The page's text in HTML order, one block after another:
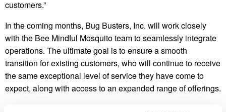
customers.”
In the coming months, Bug Busters, Inc. will work closely
with the Bee Mindful Mosquito team to seamlessly integrate
operations. The ultimate goal is to ensure a smooth
transition for existing customers, who will continue to receive
the same exceptional level of service they have come to
expect, along with access to an expanded range of offerings.